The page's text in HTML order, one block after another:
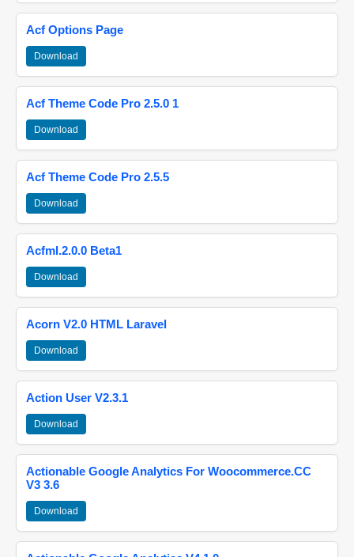
Acf Options Page
Download
Acf Theme Code Pro 2.5.0 1
Download
Acf Theme Code Pro 2.5.5
Download
Acfml.2.0.0 Beta1
Download
Acorn V2.0 HTML Laravel
Download
Action User V2.3.1
Download
Actionable Google Analytics For Woocommerce.CC
V3 3.6
Download